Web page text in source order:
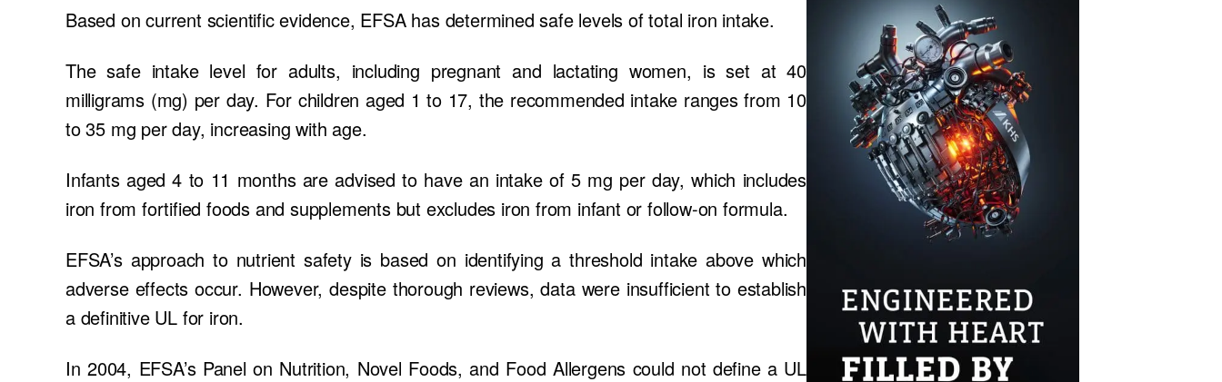
Based on current scientific evidence, EFSA has determined safe levels of total iron intake.
The safe intake level for adults, including pregnant and lactating women, is set at 40
milligrams (mg) per day. For children aged 1 to 17, the recommended intake ranges from 10
to 35 mg per day, increasing with age.
Infants aged 4 to 11 months are advised to have an intake of 5 mg per day, which includes
iron from fortified foods and supplements but excludes iron from infant or follow-on formula.
EFSA’s approach to nutrient safety is based on identifying a threshold intake above which
adverse effects occur. However, despite thorough reviews, data were insufficient to establish
a definitive UL for iron.
In 2004, EFSA’s Panel on Nutrition, Novel Foods, and Food Allergens could not define a UL